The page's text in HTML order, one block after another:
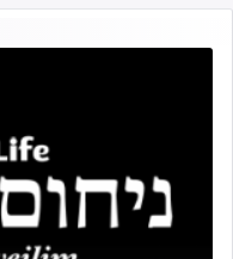
to his master's
Position